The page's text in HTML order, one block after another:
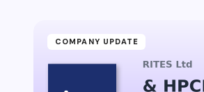
COMPANY UPDATE